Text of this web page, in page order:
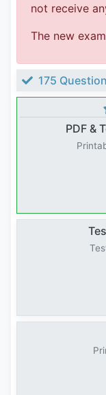
not receive
The new
175
PDF &